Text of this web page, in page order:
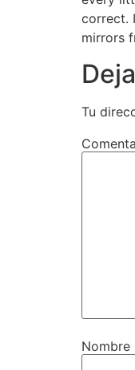
correct.
mirrors
Tu
Nombre